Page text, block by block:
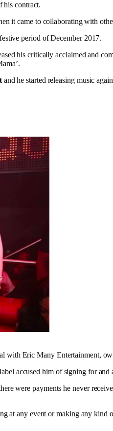
his contract.
it came to collaborating with
period of December 2017.
his critically acclaimed and
and he started releasing music
with Eric Many Entertainment,
accused him of signing for
were payments he never
at any event or making any